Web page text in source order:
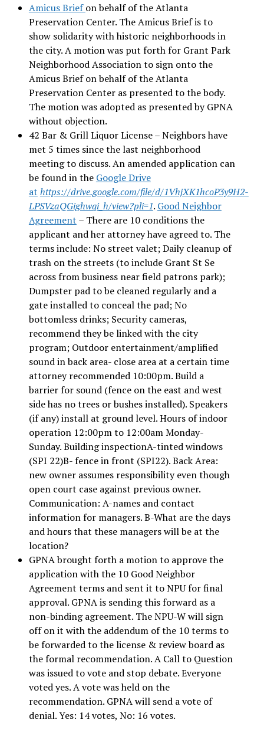
Amicus Briefon behalf of the Atlanta
Preservation Center. The Amicus Brief is to
show solidarity with historic neighborhoods in
the city. A motion was put forth for Grant Park
Neighborhood Association to sign onto the
Amicus Brief on behalf of the Atlanta
Preservation Center as presented to the body.
The motion was adopted as presented by GPNA
without objection.
42 Bar & Grill Liquor License – Neighbors have
met 5 times since the last neighborhood
meeting to discuss. An amended application can
be found in the Google Drive
at https://drive.google.com/file/d/1VhjXK1hcoP3y9H2-
LPSVzaQGighwqi_h/view?pli=1. Good Neighbor
Agreement – There are 10 conditions the
applicant and her attorney have agreed to. The
terms include: No street valet; Daily cleanup of
trash on the streets (to include Grant St Se
across from business near field patrons park);
Dumpster pad to be cleaned regularly and a
gate installed to conceal the pad; No
bottomless drinks; Security cameras,
recommend they be linked with the city
program; Outdoor entertainment/amplified
sound in back area- close area at a certain time
attorney recommended 10:00pm. Build a
barrier for sound (fence on the east and west
side has no trees or bushes installed). Speakers
(if any) install at ground level. Hours of indoor
operation 12:00pm to 12:00am Monday-
Sunday. Building inspectionA-tinted windows
(SPI 22)B- fence in front (SPI22). Back Area:
new owner assumes responsibility even though
open court case against previous owner.
Communication: A-names and contact
information for managers. B-What are the days
and hours that these managers will be at the
location?
GPNA brought forth a motion to approve the
application with the 10 Good Neighbor
Agreement terms and sent it to NPU for final
approval. GPNA is sending this forward as a
non-binding agreement. The NPU-W will sign
off on it with the addendum of the 10 terms to
be forwarded to the license & review board as
the formal recommendation. A Call to Question
was issued to vote and stop debate. Everyone
voted yes. A vote was held on the
recommendation. GPNA will send a vote of
denial. Yes: 14 votes, No: 16 votes.